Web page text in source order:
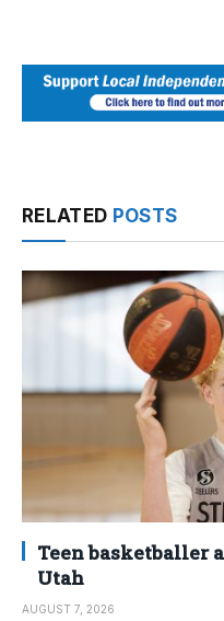
RELATED POSTS
Teen basketballer
Utah
AUGUST 7, 2026